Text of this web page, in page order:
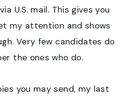
U.S. mail. This gives you
my attention and shows
Very few candidates do
the ones who do.
you may send, my last